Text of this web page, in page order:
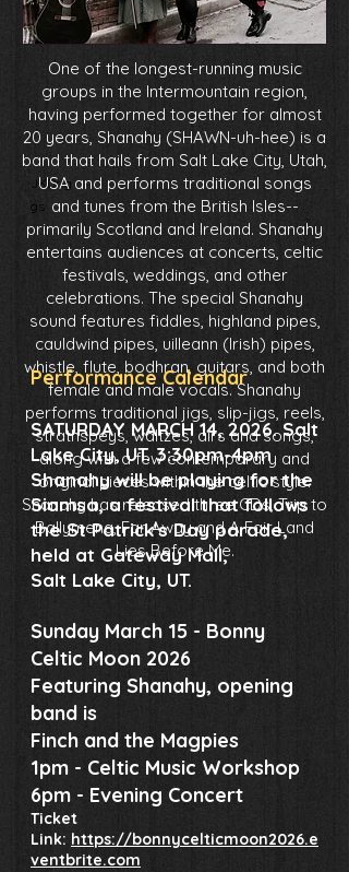
JKDrig
gs
One of the longest-running music
groups in the Intermountain region,
having performed together for almost
20 years, Shanahy (SHAWN-uh-hee) is a
band that hails from Salt Lake City, Utah,
USA and performs traditional songs
and tunes from the British Isles--
primarily Scotland and Ireland. Shanahy
entertains audiences at concerts, celtic
festivals, weddings, and other
celebrations. The special Shanahy
sound features fiddles, highland pipes,
cauldwind pipes, uilleann (Irish) pipes,
whistle, flute, bodhran, guitars, and both
female and male vocals. Shanahy
performs traditional jigs, slip-jigs, reels,
strathspeys, waltzes, airs and songs,
along with a few contemporary and
original pieces within the celtic style.
Shanahy has released three CDs, Trip to
Ballymena, Far Away and A Fair Land
Lies Before Me.
Performance Calendar
SATURDAY MARCH 14, 2026. Salt
Lake City, UT. 3:30pm-4pm
Shanahy will be playing for the
Siamsa, a festival that follows
the St Patrick's Day parade,
held at Gateway Mall,
Salt Lake City, UT.
Sunday March 15 - Bonny
Celtic Moon 2026
Featuring Shanahy, opening
band is
Finch and the Magpies
1pm - Celtic Music Workshop
6pm - Evening Concert
Ticket
Link: https://bonnycelticmoon2026.e
ventbrite.com